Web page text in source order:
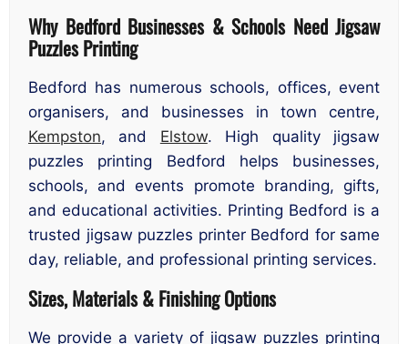
Why Bedford Businesses & Schools Need Jigsaw
Puzzles Printing
Bedford has numerous schools, offices, event
organisers, and businesses in town centre,
Kempston, and Elstow. High quality jigsaw
puzzles printing Bedford helps businesses,
schools, and events promote branding, gifts,
and educational activities. Printing Bedford is a
trusted jigsaw puzzles printer Bedford for same
day, reliable, and professional printing services.
Sizes, Materials & Finishing Options
We provide a variety of jigsaw puzzles printing